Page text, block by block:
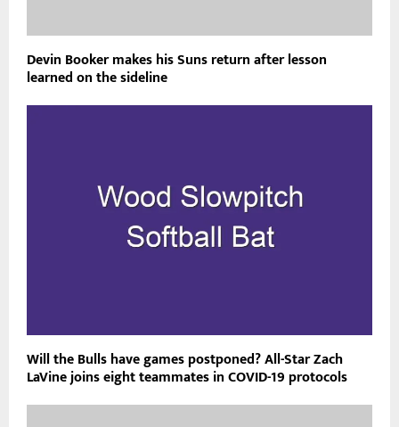
Devin Booker makes his Suns return after lesson
learned on the sideline
Will the Bulls have games postponed? All-Star Zach
LaVine joins eight teammates in COVID-19 protocols